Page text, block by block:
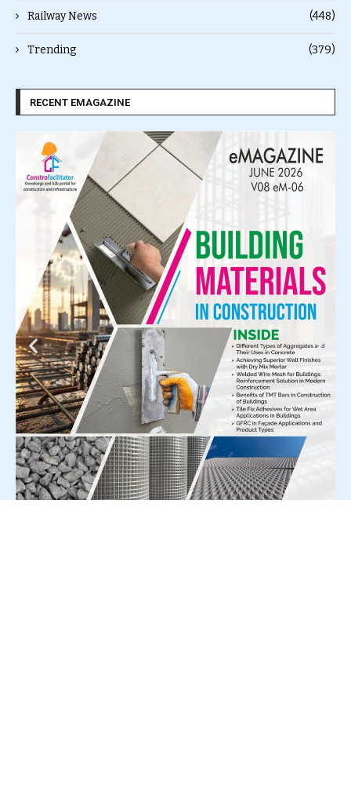
Railway News (448)
Trending (379)
RECENT EMAGAZINE